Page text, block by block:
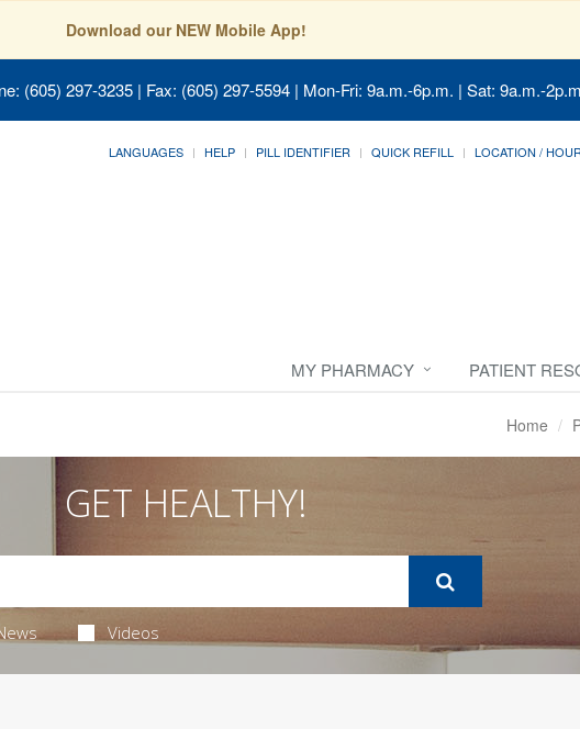
Download our NEW Mobile App!
(605) 297-3235 | Fax: (605) 297-5594 | Mon-Fri: 9a.m.-6p.m. | Sat: 9a.m.-
LANGUAGES HELP PILL IDENTIFIER QUICK REFILL LOCATION /
MY PHARMACY PATIENT
Home
GET HEALTHY!
Videos